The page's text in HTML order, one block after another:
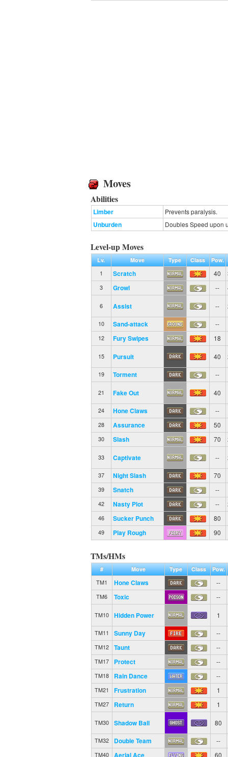
Moves
Abilities
Limber Prevents paralysis.
Unburden Doubles Speed upon
Level-up Moves
Lv. Move Type Class Pow.
1
Scratch 40
3 Growl --
6 Assist --
10 Sand-attack --
12 Fury Swipes 18
15 Pursuit 40
19 Torment --
21 Fake Out 40
24 Hone Claws --
28 Assurance 50
30 Slash 70
33 Captivate --
37 Night Slash 70
39 Snatch --
42 Nasty Plot --
46 Sucker Punch 80
49 Play Rough 90
TMs/HMs
# Move Type Class
Pow.
TM1
Hone Claws --
TM6 Toxic --
TM10 Hidden Power 1
TM11 Sunny Day --
TM12 Taunt --
TM17 Protect --
TM18 Rain Dance --
TM21 Frustration 1
TM27 Return 1
TM30 Shadow Ball 80
TM32 Double Team --
TM40 Aerial Ace 60